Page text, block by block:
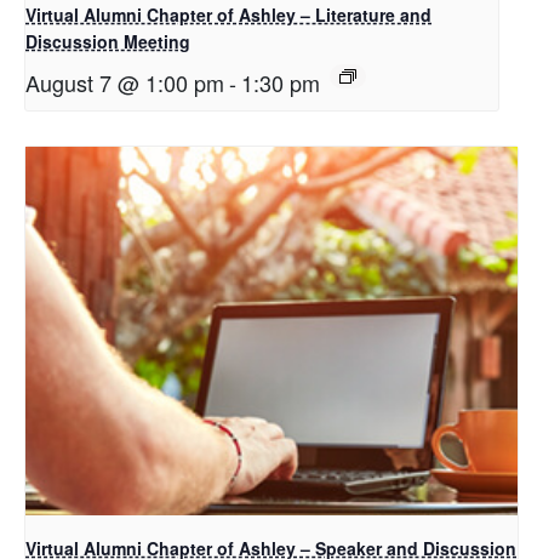
Virtual Alumni Chapter of Ashley – Literature and
Discussion Meeting
August 7 @ 1:00 pm-1:30 pm
Virtual Alumni Chapter of Ashley – Speaker and Discussion